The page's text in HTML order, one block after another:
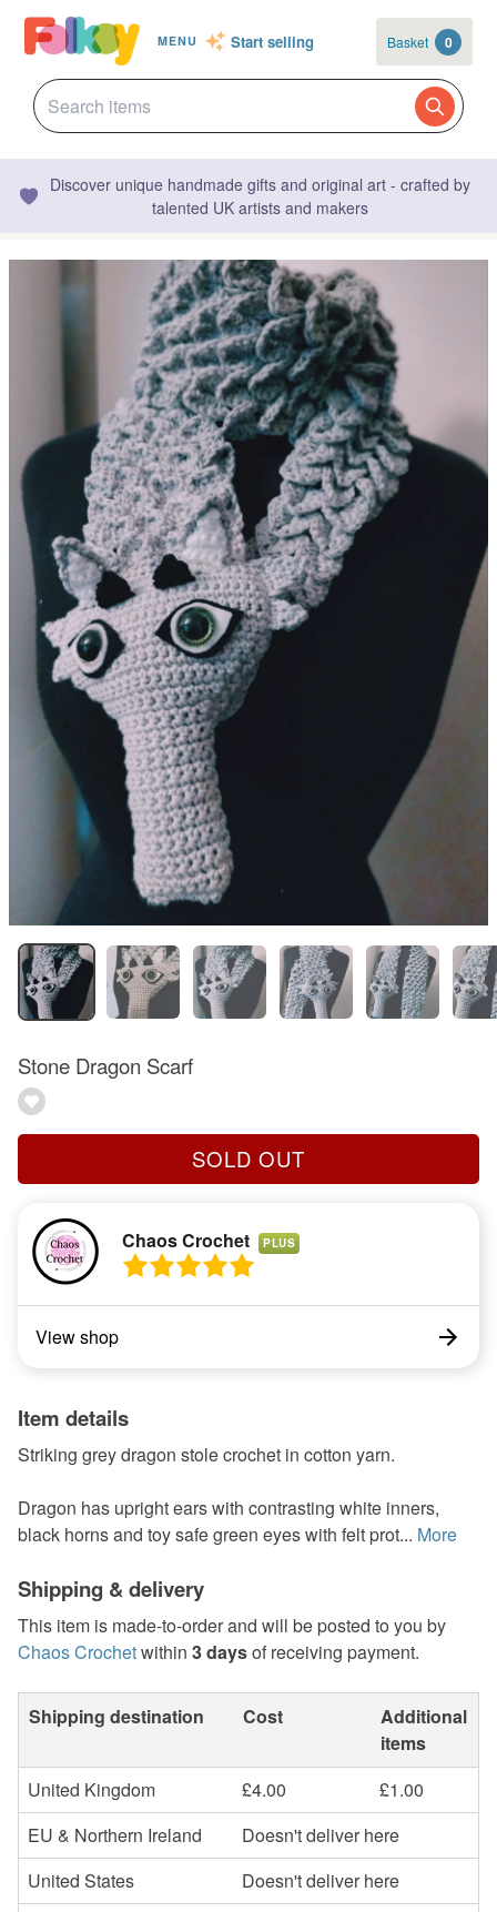
MENU Start selling Basket 0
Discover unique handmade gifts and original art - crafted by
talented UK artists and makers
Stone Dragon Scarf
SOLD OUT
Chaos Crochet PLUS
View shop
Item details
Striking grey dragon stole crochet in cotton yarn.
Dragon has upright ears with contrasting white inners,
black horns and toy safe green eyes with felt prot... More
Shipping & delivery
This item is made-to-order and will be posted to you by
Chaos Crochetwithin 3 daysof receiving payment.
Shipping destination Cost
Additional
items
United Kingdom
£4.00
£1.00
EU & Northern Ireland
Doesn't deliver here
United States
Doesn't deliver here